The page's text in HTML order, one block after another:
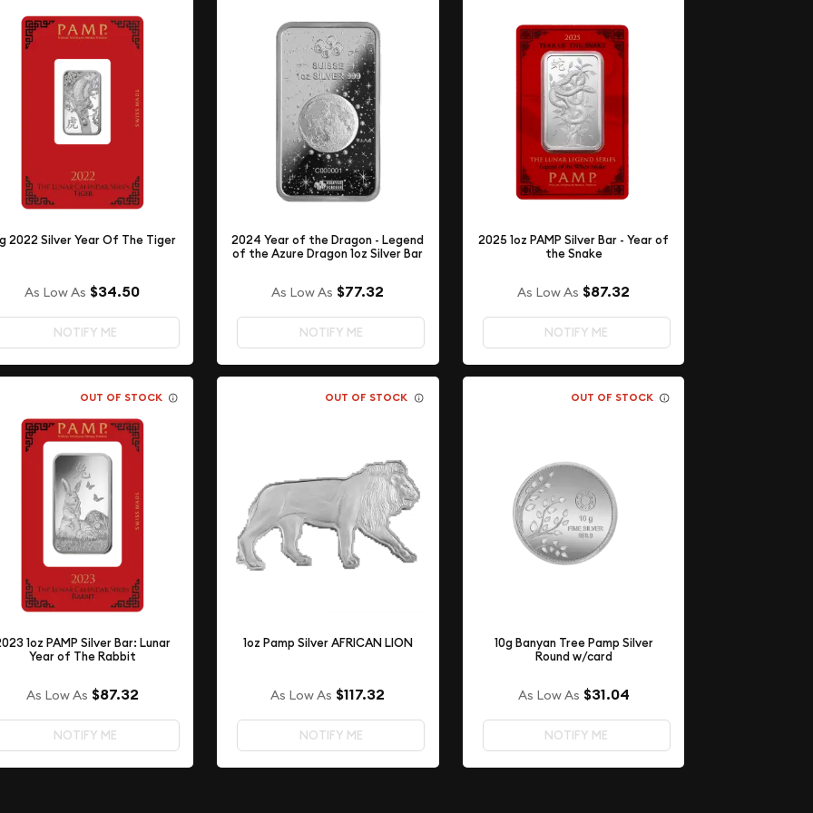
2022 Silver Year Of The Tiger
As Low As $34.50
NOTIFY ME
2024 Year of the Dragon - Legend
of the Azure Dragon 1oz Silver Bar
As Low As $77.32
NOTIFY ME
2025 1oz PAMP Silver Bar - Year of
the Snake
As Low As $87.32
NOTIFY ME
OUT OF STOCK
1oz PAMP Silver Bar: Lunar
Year of The Rabbit
As Low As $87.32
NOTIFY ME
OUT OF STOCK
1oz Pamp Silver AFRICAN LION
As Low As $117.32
NOTIFY ME
OUT OF STOCK
10g Banyan Tree Pamp Silver
Round w/card
As Low As $31.04
NOTIFY ME